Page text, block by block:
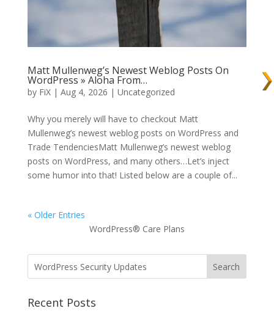
Matt Mullenweg’s Newest Weblog Posts On
WordPress » Aloha From…
by FiX| Aug 4, 2026 | Uncategorized
Why you merely will have to checkout Matt
Mullenweg’s newest weblog posts on WordPress and
Trade TendenciesMatt Mullenweg’s newest weblog
posts on WordPress, and many others…Let’s inject
some humor into that! Listed below are a couple of...
« Older Entries
WordPress® Care Plans
Recent Posts